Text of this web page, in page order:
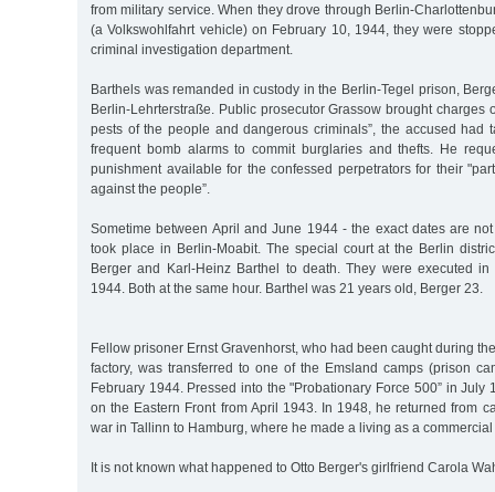
from military service. When they drove through Berlin-
(a Volkswohlfahrt vehicle) on February 10, 1944, they were
criminal investigation department.
Barthels was remanded in custody in the Berlin-Tegel prison,
Berlin-Lehrterstraße. Public prosecutor Grassow brought charges
pests of the people and dangerous criminals”, the accused had
frequent bomb alarms to commit burglaries and thefts. He
punishment available for the confessed perpetrators for their
against the people”.
Sometime between April and June 1944 - the exact dates are
took place in Berlin-Moabit. The special court at the Berlin
Berger and Karl-Heinz Barthel to death. They were executed
1944. Both at the same hour. Barthel was 21 years old, Berger 23.
Fellow prisoner Ernst Gravenhorst, who had been caught during
factory, was transferred to one of the Emsland camps (prison
February 1944. Pressed into the "Probationary Force 500” in July
on the Eastern Front from April 1943. In 1948, he returned from
war in Tallinn to Hamburg, where he made a living as a
It is not known what happened to Otto Berger's girlfriend Carola